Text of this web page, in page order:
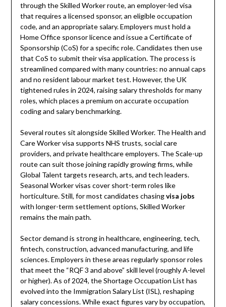
through the Skilled Worker route, an employer-led visa
that requires a licensed sponsor, an eligible occupation
code, and an appropriate salary. Employers must hold a
Home Office sponsor licence and issue a Certificate of
Sponsorship (CoS) for a specific role. Candidates then use
that CoS to submit their visa application. The process is
streamlined compared with many countries: no annual caps
and no resident labour market test. However, the UK
tightened rules in 2024, raising salary thresholds for many
roles, which places a premium on accurate occupation
coding and salary benchmarking.
Several routes sit alongside Skilled Worker. The Health and
Care Worker visa supports NHS trusts, social care
providers, and private healthcare employers. The Scale-up
route can suit those joining rapidly growing firms, while
Global Talent targets research, arts, and tech leaders.
Seasonal Worker visas cover short-term roles like
horticulture. Still, for most candidates chasingvisa jobs
with longer-term settlement options, Skilled Worker
remains the main path.
Sector demand is strong in healthcare, engineering, tech,
fintech, construction, advanced manufacturing, and life
sciences. Employers in these areas regularly sponsor roles
that meet the “RQF 3 and above” skill level (roughly A-level
or higher). As of 2024, the Shortage Occupation List has
evolved into the Immigration Salary List (ISL), reshaping
salary concessions. While exact figures vary by occupation,